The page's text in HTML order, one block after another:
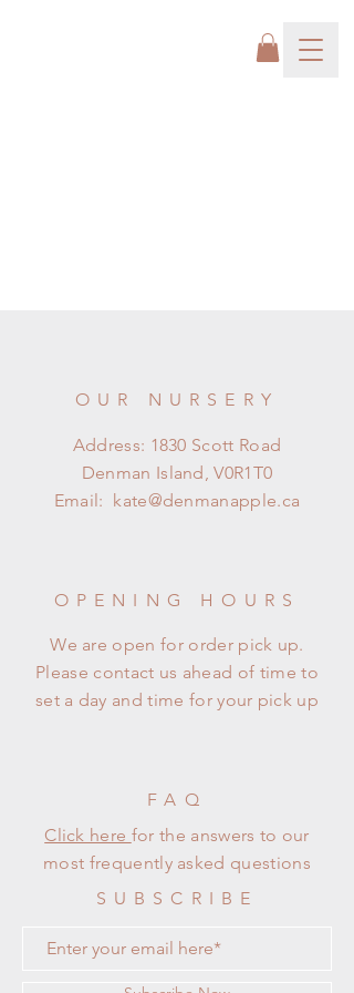
OUR NURSERY
Address: 1830 Scott Road
Denman Island, V0R1T0
Email: kate@denmanapple.ca
OPENING HOURS
We are open for order pick up.
Please contact us ahead of time to
set a day and time for your pick up
FAQ
Click here for the answers to our
most frequently asked questions
SUBSCRIBE